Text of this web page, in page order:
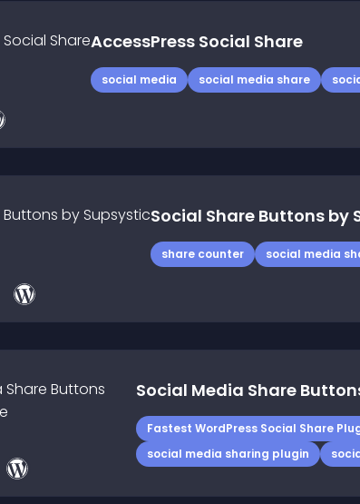
AccessPress Social Share
social media social media share
Social Share Buttons by
share counter social media
Social Media Share
Fastest WordPress Social Share
social media sharing plugin